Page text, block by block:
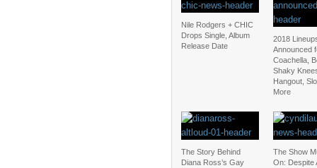
Nile Rodgers + CHIC
Drops Single, Album
Release Date
2018
Announced
Coachella,
Shaky
Hangout,
More
The Story Behind
Diana Ross’s Gay
The Show
On: Despite